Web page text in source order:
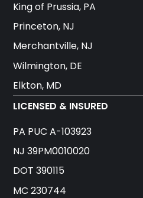
King of Prussia, PA
Princeton, NJ
Merchantville, NJ
Wilmington, DE
Elkton, MD
LICENSED & INSURED
PA PUC A-103923
NJ 39PM0010020
DOT 390115
MC 230744